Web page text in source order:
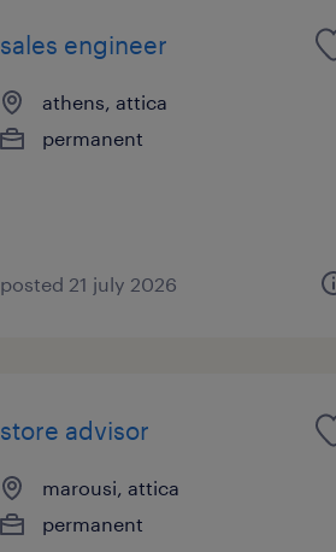
sales engineer
athens, attica
permanent
posted 21 july 2026
store advisor
marousi, attica
permanent